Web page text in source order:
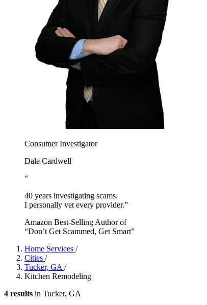
Consumer Investigator
Dale Cardwell
“
40 years investigating scams.
I personally vet every provider.”
Amazon Best-Selling Author of
“Don’t Get Scammed, Get Smart”
Home Services /
Cities /
Tucker, GA /
Kitchen Remodeling
4 results in Tucker, GA